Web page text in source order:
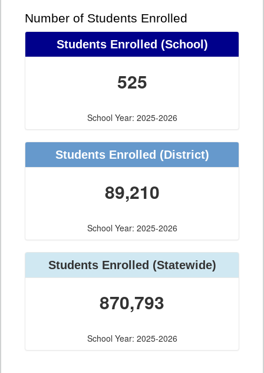
Number of Students Enrolled
Students Enrolled (School)
525
School Year: 2025-2026
Students Enrolled (District)
89,210
School Year: 2025-2026
Students Enrolled (Statewide)
870,793
School Year: 2025-2026